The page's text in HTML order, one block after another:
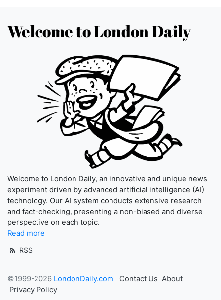
Welcome to London Daily
Welcome to London Daily, an innovative and unique news
experiment driven by advanced artificial intelligence (AI)
technology. Our AI system conducts extensive research
and fact-checking, presenting a non-biased and diverse
perspective on each topic.
Read more
RSS
©1999-2026 LondonDaily.com Contact Us About
Privacy Policy